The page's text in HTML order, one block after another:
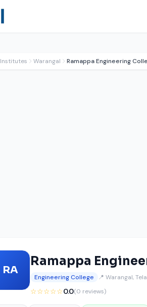
Institutes Warangal Ramappa Engineering
RA
Ramappa
Engineering College 📍 Warangal,
☆☆☆☆☆0.0(0 reviews)